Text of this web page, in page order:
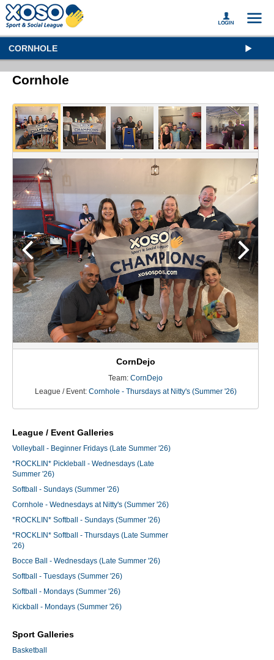
CORNHOLE
Cornhole
CornDejo
Team:CornDejo
League / Event: Cornhole - Thursdays at Nitty's (Summer '26)
League / Event Galleries
Volleyball - Beginner Fridays (Late Summer '26)
*ROCKLIN* Pickleball - Wednesdays (Late
Summer '26)
Softball - Sundays (Summer '26)
Cornhole - Wednesdays at Nitty's (Summer '26)
*ROCKLIN* Softball - Sundays (Summer '26)
*ROCKLIN* Softball - Thursdays (Late Summer
'26)
Bocce Ball - Wednesdays (Late Summer '26)
Softball - Tuesdays (Summer '26)
Softball - Mondays (Summer '26)
Kickball - Mondays (Summer '26)
Sport Galleries
Basketball